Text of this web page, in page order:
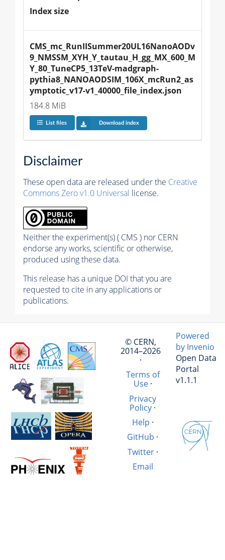
Index size
CMS_mc_RunIISummer20UL16NanoAODv
9_NMSSM_XYH_Y_tautau_H_gg_MX_600_M
Y_80_TuneCP5_13TeV-madgraph-
pythia8_NANOAODSIM_106X_mcRun2_as
ymptotic_v17-v1_40000_file_index.json
184.8 MiB
List files Download index
Disclaimer
These open data are released under the Creative
Commons Zero v1.0 Universal license.
Neither the experiment(s) ( CMS ) nor CERN
endorse any works, scientific or otherwise,
produced using these data.
This release has a unique DOI that you are
requested to cite in any applications or
publications.
© CERN,
2014–2026
·
Terms of
Use·
Privacy
Policy·
Help ·
GitHub ·
Twitter·
Email
Powered
by Invenio
Open Data
Portal
v1.1.1